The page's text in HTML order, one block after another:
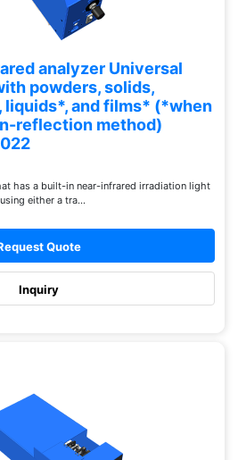
analyzer Universal
powders, solids,
liquids*, and films* (*when
reflection method)
has a built-in near-infrared irradiation light
either a tra...
Quote
Inquiry